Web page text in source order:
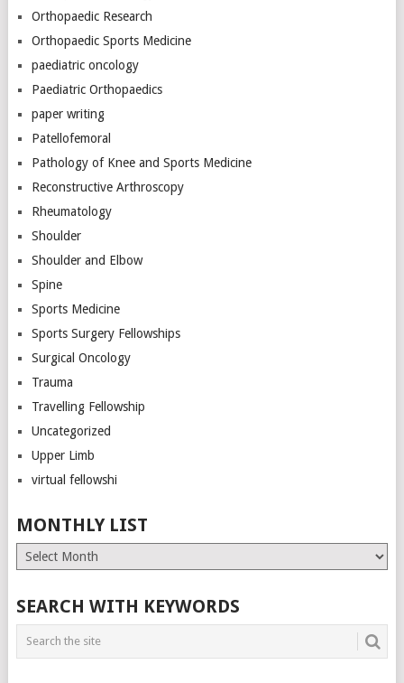
Orthopaedic Research
Orthopaedic Sports Medicine
paediatric oncology
Paediatric Orthopaedics
paper writing
Patellofemoral
Pathology of Knee and Sports Medicine
Reconstructive Arthroscopy
Rheumatology
Shoulder
Shoulder and Elbow
Spine
Sports Medicine
Sports Surgery Fellowships
Surgical Oncology
Trauma
Travelling Fellowship
Uncategorized
Upper Limb
virtual fellowshi
MONTHLY LIST
Monthly
List
SEARCH WITH KEYWORDS